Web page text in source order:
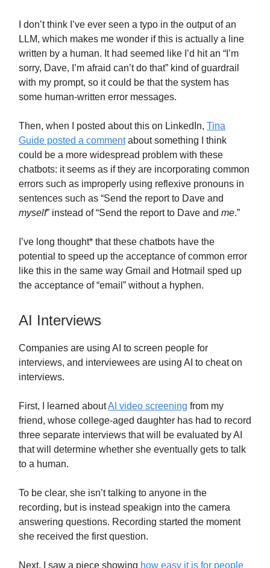
I don’t think I’ve ever seen a typo in the output of an
LLM, which makes me wonder if this is actually a line
written by a human. It had seemed like I’d hit an “I’m
sorry, Dave, I’m afraid can’t do that” kind of guardrail
with my prompt, so it could be that the system has
some human-written error messages.
Then, when I posted about this on LinkedIn, Tina
Guide posted a commentabout something I think
could be a more widespread problem with these
chatbots: it seems as if they are incorporating common
errors such as improperly using reflexive pronouns in
sentences such as “Send the report to Dave and
myself” instead of “Send the report to Dave and me.”
I’ve long thought* that these chatbots have the
potential to speed up the acceptance of common error
like this in the same way Gmail and Hotmail sped up
the acceptance of “email” without a hyphen.
AI Interviews
Companies are using AI to screen people for
interviews, and interviewees are using AI to cheat on
interviews.
First, I learned aboutAI video screening from my
friend, whose college-aged daughter has had to record
three separate interviews that will be evaluated by AI
that will determine whether she eventually gets to talk
to a human.
To be clear, she isn’t talking to anyone in the
recording, but is instead speakign into the camera
answering questions. Recording started the moment
she received the first question.
Next, I saw a piece showing how easy it is for people